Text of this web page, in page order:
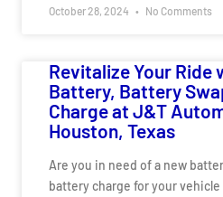
October 28, 2024 No Comments
Revitalize Your Ride
Battery, Battery
Charge at J&T
Houston, Texas
Are you in need of a new
battery charge for your vehicle